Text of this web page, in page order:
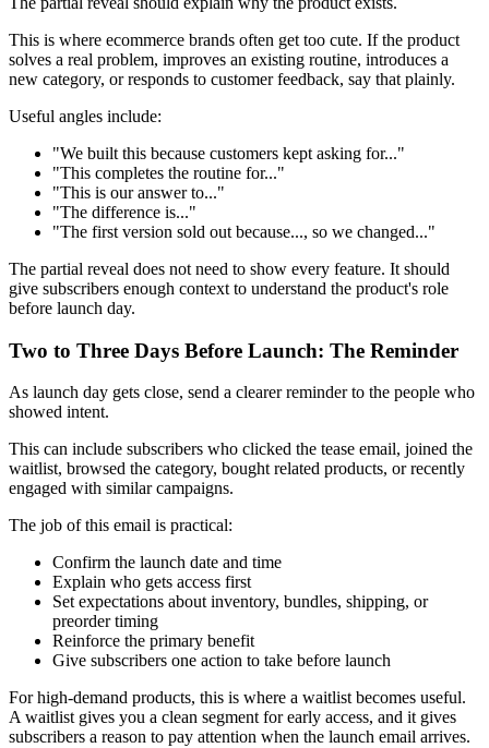
This is where ecommerce brands often get too cute. If the product
solves a real problem, improves an existing routine, introduces a
new category, or responds to customer feedback, say that plainly.
Useful angles include:
"We built this because customers kept asking for..."
"This completes the routine for..."
"This is our answer to..."
"The difference is..."
"The first version sold out because..., so we changed..."
The partial reveal does not need to show every feature. It should
give subscribers enough context to understand the product's role
before launch day.
Two to Three Days Before Launch: The Reminder
As launch day gets close, send a clearer reminder to the people who
showed intent.
This can include subscribers who clicked the tease email, joined the
waitlist, browsed the category, bought related products, or recently
engaged with similar campaigns.
The job of this email is practical:
Confirm the launch date and time
Explain who gets access first
Set expectations about inventory, bundles, shipping, or
preorder timing
Reinforce the primary benefit
Give subscribers one action to take before launch
For high-demand products, this is where a waitlist becomes useful.
A waitlist gives you a clean segment for early access, and it gives
subscribers a reason to pay attention when the launch email arrives.